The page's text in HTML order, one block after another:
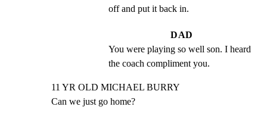
off and put it back in.
DAD
You were playing so well son. I heard
the coach compliment you.
11 YR OLD MICHAEL BURRY
Can we just go home?